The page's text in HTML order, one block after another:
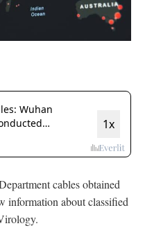
cables obtained
information about classified